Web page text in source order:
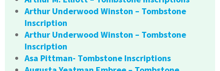
Arthur Underwood Winston – Tombstone
Inscription
Arthur Underwood Winston – Tombstone
Inscription
Asa Pittman- Tombstone Inscriptions